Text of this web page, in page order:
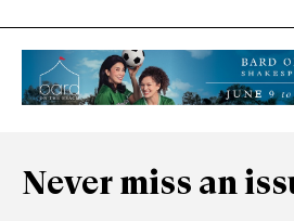
Never miss an